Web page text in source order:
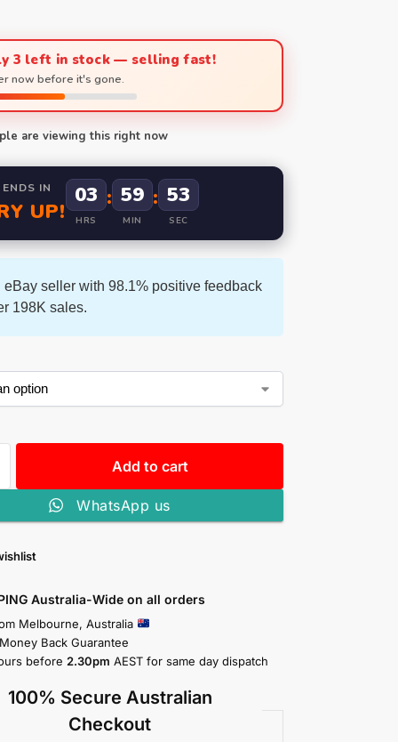
3 left in stock — selling fast!
now before it's gone.
are viewing this right now
IN
UP!
03
HRS
: 59
MIN
: 52
SEC
eBay seller with 98.1% positive feedback
198K sales.
Add to cart
WhatsApp us
Australia-Wide on all orders
Melbourne, Australia
Back Guarantee
before 2.30pm AEST for same day dispatch
100% Secure Australian
Checkout